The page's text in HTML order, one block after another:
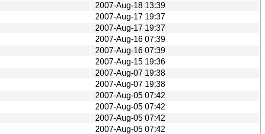
2007-Aug-18 13:39
2007-Aug-17 19:37
2007-Aug-17 19:37
2007-Aug-16 07:39
2007-Aug-16 07:39
2007-Aug-15 19:36
2007-Aug-07 19:38
2007-Aug-07 19:38
2007-Aug-05 07:42
2007-Aug-05 07:42
2007-Aug-05 07:42
2007-Aug-05 07:42